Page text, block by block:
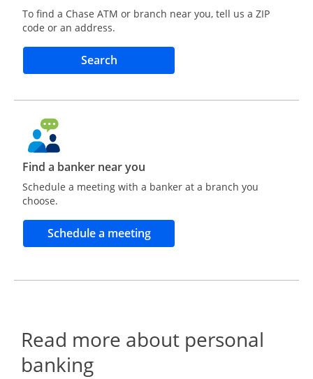
To find a Chase ATM or branch near you, tell us a ZIP
code or an address.
SearchOpens in a new window
Find a banker near you
Schedule a meeting with a banker at a branch you
choose.
Schedule a meetingOpens in a new window
Read more about personal
banking